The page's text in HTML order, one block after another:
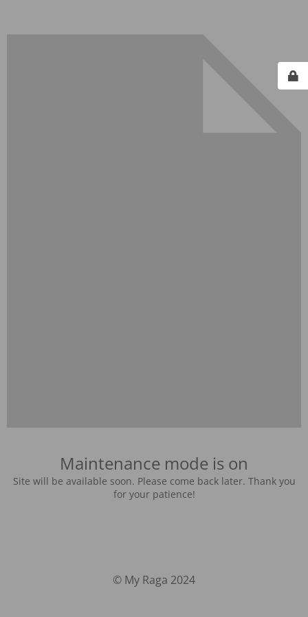
Maintenance mode is on
Site will be available soon. Please come back later. Thank you
for your patience!
© My Raga 2024